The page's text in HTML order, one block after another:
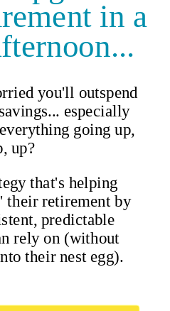
"experts" out there but few
author Ronan McMahon.
St Martin, Brennes,
and a
Deal in